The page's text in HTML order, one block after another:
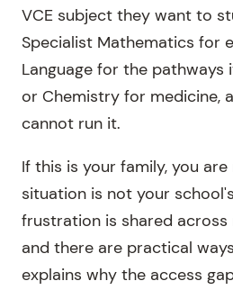
VCE subject they want to
Specialist Mathematics for
Language for the pathways
or Chemistry for medicine,
cannot run it.
If this is your family, you
situation is not your
frustration is shared across
and there are practical
explains why the access